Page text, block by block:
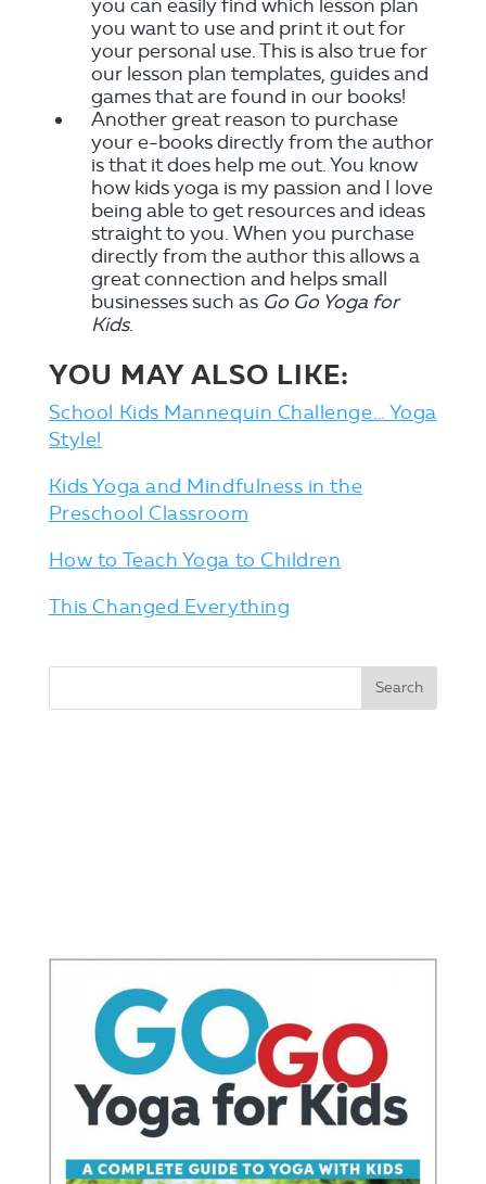
you can easily find which lesson plan
you want to use and print it out for
your personal use. This is also true for
our lesson plan templates, guides and
games that are found in our books!
Another great reason to purchase
your e-books directly from the author
is that it does help me out. You know
how kids yoga is my passion and I love
being able to get resources and ideas
straight to you. When you purchase
directly from the author this allows a
great connection and helps small
businesses such as Go Go Yoga for
Kids.
YOU MAY ALSO LIKE:
School Kids Mannequin Challenge… Yoga
Style!
Kids Yoga and Mindfulness in the
Preschool Classroom
How to Teach Yoga to Children
This Changed Everything